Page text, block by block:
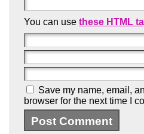
You can use these HTML
Save my name, email,
browser for the next time I